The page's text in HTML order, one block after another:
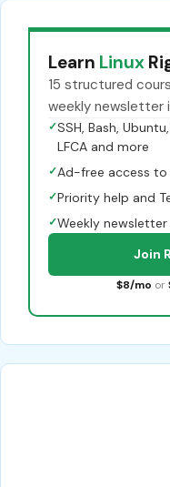
Learn Linux
15 structured
weekly newsletter
✓SSH, Bash,
LFCA and more
✓Ad-free access to
✓Priority help and
✓Weekly
Join
$8/mo or